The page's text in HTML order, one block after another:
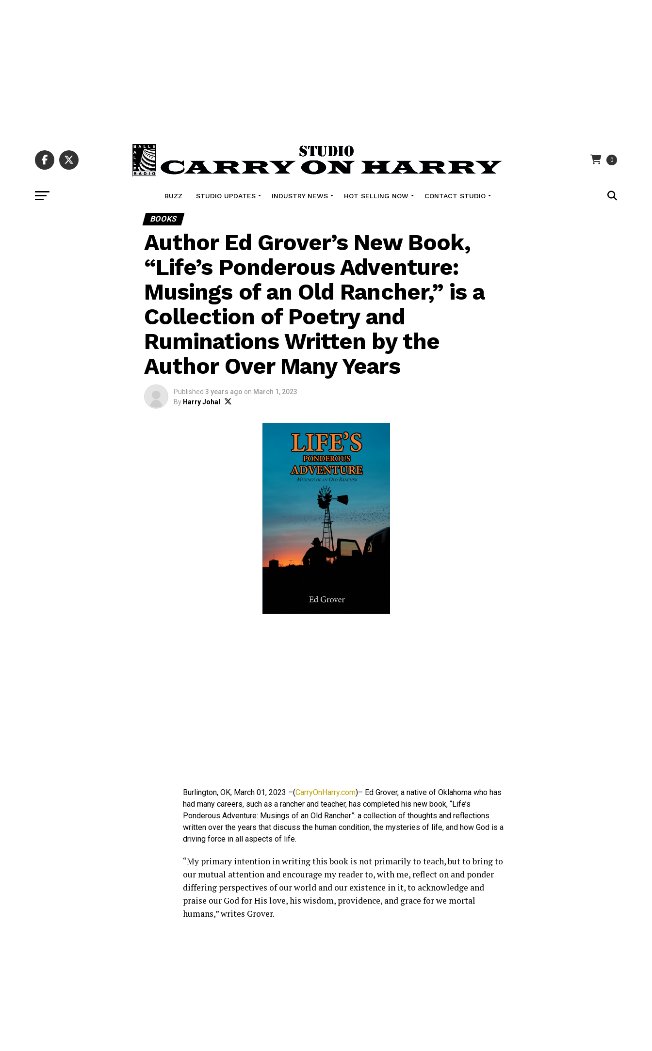
0
BUZZ STUDIO UPDATES INDUSTRY NEWS HOT SELLING NOW CONTACT STUDIO
BOOKS
Author Ed Grover’s New Book,
“Life’s Ponderous Adventure:
Musings of an Old Rancher,” is a
Collection of Poetry and
Ruminations Written by the
Author Over Many Years
Published 3 years ago on March 1, 2023
By Harry Johal
Burlington, OK, March 01, 2023 –(CarryOnHarry.com)– Ed Grover, a native of Oklahoma who has
had many careers, such as a rancher and teacher, has completed his new book, “Life’s
Ponderous Adventure: Musings of an Old Rancher”: a collection of thoughts and reflections
written over the years that discuss the human condition, the mysteries of life, and how God is a
driving force in all aspects of life.
“My primary intention in writing this book is not primarily to teach, but to bring to
our mutual attention and encourage my reader to, with me, reflect on and ponder
differing perspectives of our world and our existence in it, to acknowledge and
praise our God for His love, his wisdom, providence, and grace for we mortal
humans,” writes Grover.